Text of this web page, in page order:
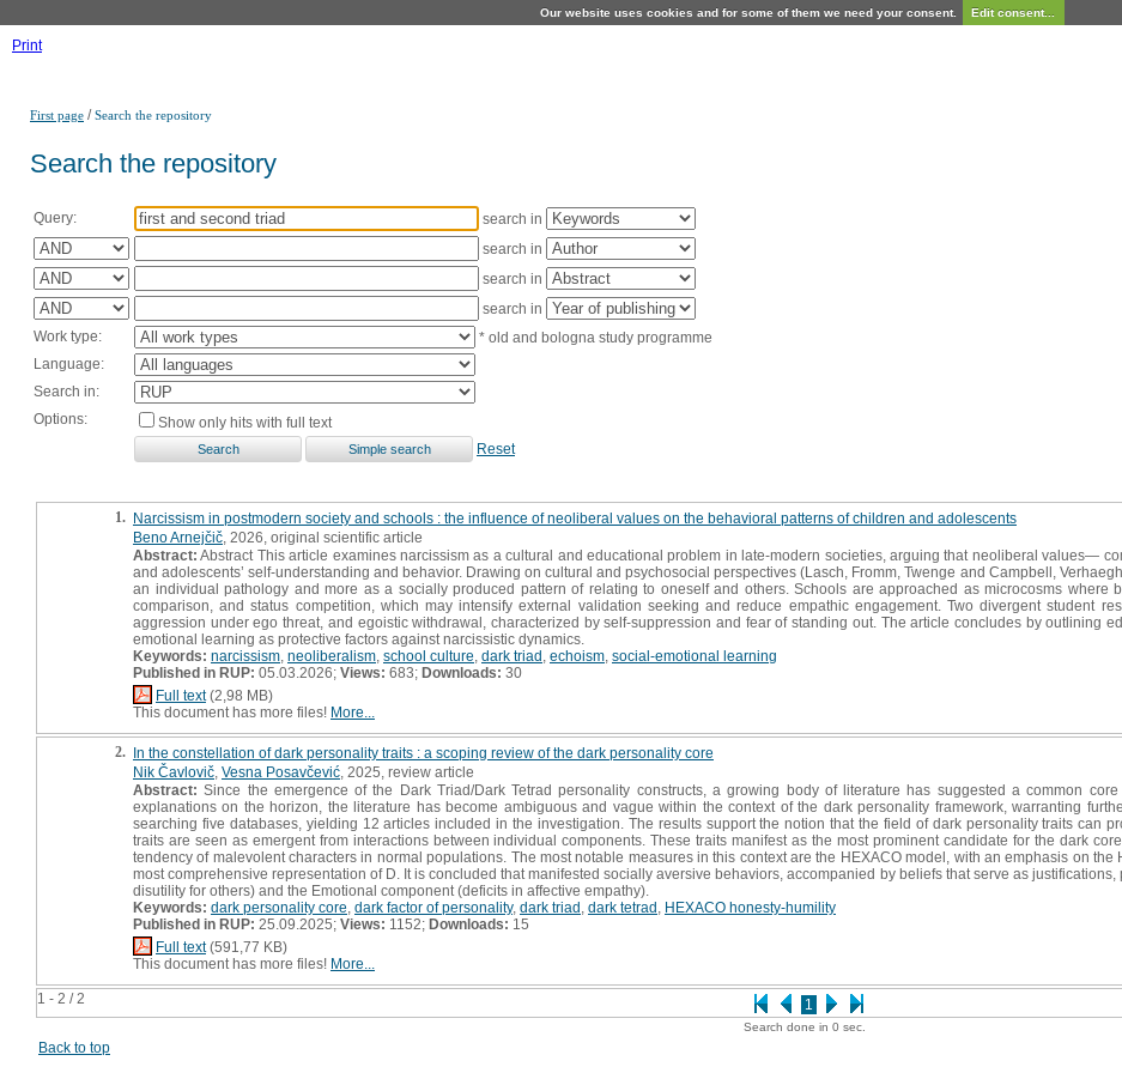
Our website uses cookies and for some of them we need your consent. Edit consent...
Print
First page /Search the repository
Search the repository
Query:
search in
search in
search in
search in
Work type:
* old and bologna study programme
Language:
Search in:
Options:
Show only hits with full text
Reset
1 - 2 / 2 1
1. Narcissism in postmodern society and schools : the influence of neoliberal values on the behavioral patterns of children and adolescents
Beno Arnejčič , 2026, original scientific article
Abstract: Abstract This article examines narcissism as a cultural and educational problem in late-modern societies, arguing that neoliberal values—
and adolescents’ self-understanding and behavior. Drawing on cultural and psychosocial perspectives (Lasch, Fromm, Twenge and Campbell,
an individual pathology and more as a socially produced pattern of relating to oneself and others. Schools are approached as microcosms where
comparison, and status competition, which may intensify external validation seeking and reduce empathic engagement. Two divergent student
aggression under ego threat, and egoistic withdrawal, characterized by self-suppression and fear of standing out. The article concludes by outlining
emotional learning as protective factors against narcissistic dynamics.
Keywords: narcissism neoliberalism school culture dark triad echoism social-emotional learning
Published in RUP: 05.03.2026; Views: 683; Downloads: 30
Full text(2,98 MB)
This document has more files! More...
2. In the constellation of dark personality traits : a scoping review of the dark personality core
Nik Čavlovič Vesna Posavčević , 2025, review article
Abstract: Since the emergence of the Dark Triad/Dark Tetrad personality constructs, a growing body of literature has suggested a common
explanations on the horizon, the literature has become ambiguous and vague within the context of the dark personality framework, warranting
searching five databases, yielding 12 articles included in the investigation. The results support the notion that the field of dark personality traits can
traits are seen as emergent from interactions between individual components. These traits manifest as the most prominent candidate for the dark
tendency of malevolent characters in normal populations. The most notable measures in this context are the HEXACO model, with an emphasis on
most comprehensive representation of D. It is concluded that manifested socially aversive behaviors, accompanied by beliefs that serve as
disutility for others) and the Emotional component (deficits in affective empathy).
Keywords: dark personality core dark factor of personality, dark triad dark tetrad HEXACO honesty-humility
Published in RUP: 25.09.2025; Views: 1152; Downloads: 15
Full text(591,77 KB)
This document has more files! More...
Search done in 0 sec.
Back to top